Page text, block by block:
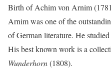
Birth of Achim von Arnim
Arnim was one of the
of German literature. He
His best known work is a
Wunderhorn(1808).